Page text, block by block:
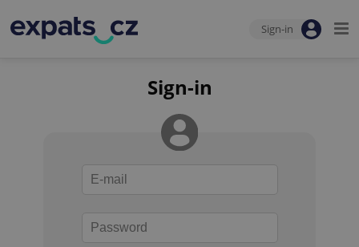
Sign-in
Sign-in